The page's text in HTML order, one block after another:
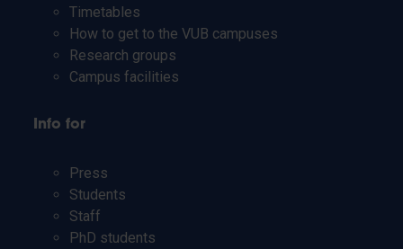
Timetables
How to get to the VUB campuses
Research groups
Campus facilities
Info for
Press
Students
Staff
PhD students